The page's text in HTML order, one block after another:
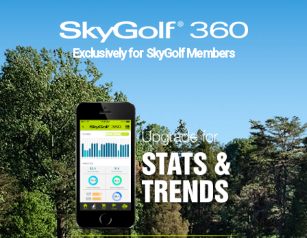
Exclusively for SkyGolf Members